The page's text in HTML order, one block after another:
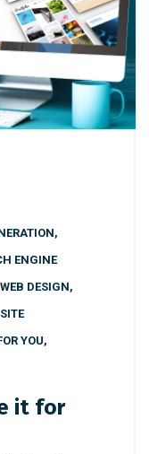
,
ENGINE
WEB DESIGN,
YOU,
it for